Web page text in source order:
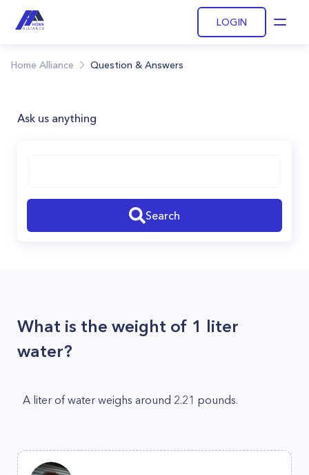
LOGIN
Home Alliance Question & Answers
Ask us anything
Search
What is the weight of 1 liter
water?
A liter of water weighs around 2.21 pounds.